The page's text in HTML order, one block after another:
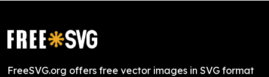
FreeSVG.org offers free vector images in SVG format